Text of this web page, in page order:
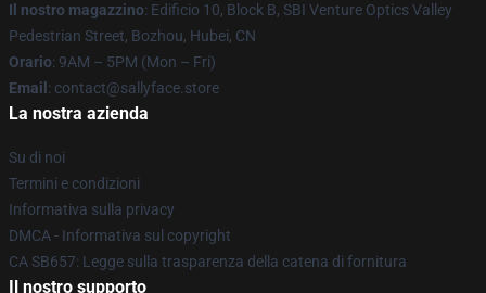
Il nostro magazzino: Edificio 10, Block B, SBI Venture Optics Valley
Pedestrian Street, Bozhou, Hubei, CN
Orario: 9AM – 5PM (Mon – Fri)
Email : contact@sallyface.store
La nostra azienda
Su di noi
Termini e condizioni
Informativa sulla privacy
DMCA - Informativa sul copyright
CA SB657: Legge sulla trasparenza della catena di fornitura
Il nostro supporto